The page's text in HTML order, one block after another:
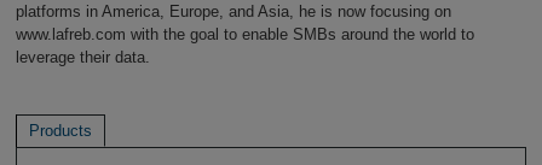
platforms in America, Europe, and Asia, he is now focusing on
www.lafreb.com with the goal to enable SMBs around the world to
leverage their data.
Products